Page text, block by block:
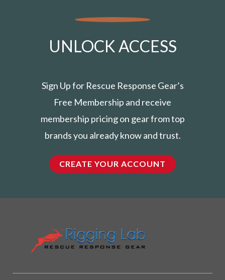
UNLOCK ACCESS
Sign Up for Rescue Response Gear’s
Free Membership and receive
membership pricing on gear from top
brands you already know and trust.
CREATE YOUR ACCOUNT